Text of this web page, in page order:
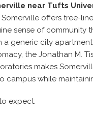
near Tufts
offers tree-
sense of community
generic city
the Jonathan M.
makes
while
expect: